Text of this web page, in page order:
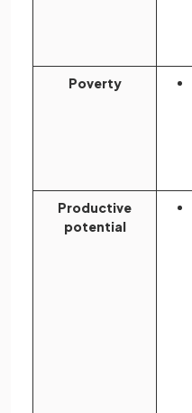
Poverty
Productive
potential